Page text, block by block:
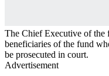
The Chief Executive of the
beneficiaries of the fund
be prosecuted in court.
Advertisement